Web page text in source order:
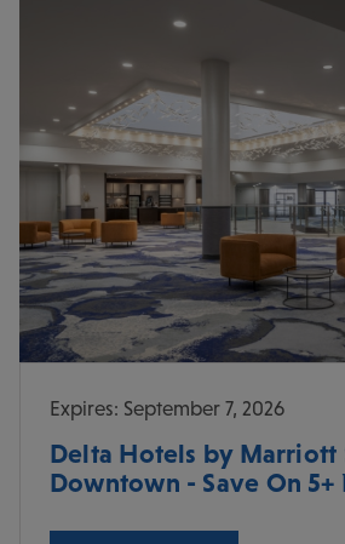
Expires: September 7, 2026
Delta Hotels by Marriott
Downtown - Save On 5+